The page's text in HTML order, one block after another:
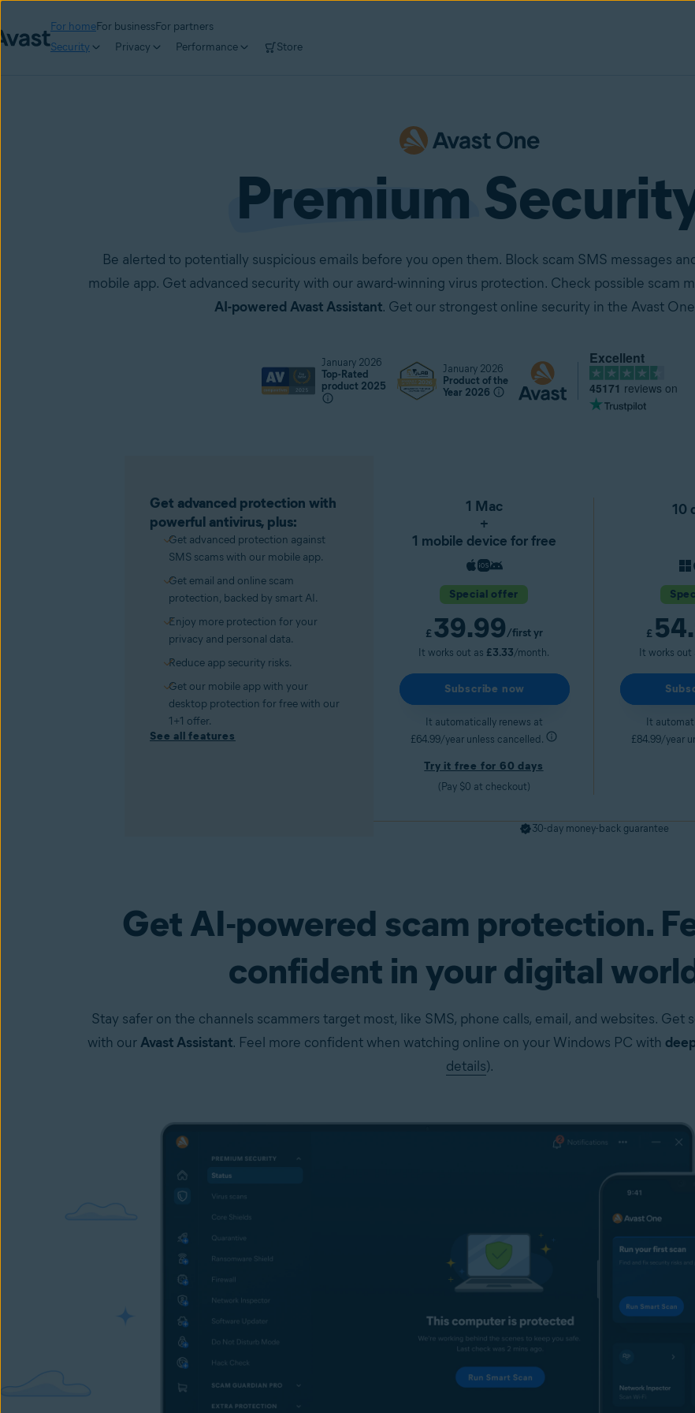
For homeFor businessFor partners
Security
Privacy Performance Store
Premium
Be alerted to potentially suspicious emails before you open them. Block scam SMS messages
mobile app. Get advanced security with our award-winning virus protection. Check possible scam
AI-powered Avast Assistant. Get our strongest online security in the Avast
January 2026
Top-Rated
product 2025
January 2026
Product of the
Year 2026
Excellent
45171 reviews on
Get advanced protection with
powerful antivirus, plus:
Get advanced protection against
SMS scams with our mobile app.
Get email and online scam
protection, backed by smart AI.
Enjoy more protection for your
privacy and personal data.
Reduce app security risks.
Get our mobile app with your
desktop protection for free with our
1+1 offer.
See all features
1 Mac
+
1 mobile device for free
Special offer
£ 39.99/first yr
It works out as £3.33/month.
Subscribe now
It automatically renews at
£64.99/year unless cancelled.
Try it free for 60 days
(Pay $0 at checkout)
10
£
It works out
It
£84.99/year
30-day money-back guarantee
Premium Security (available in the Avast One app) Try it free for 60 days Get it now
Get AI-powered scam protection.
confident in your digital
Stay safer on the channels scammers target most, like SMS, phone calls, email, and websites. Get
with ourAvast Assistant. Feel more confident when watching online on your Windows PC with
details).